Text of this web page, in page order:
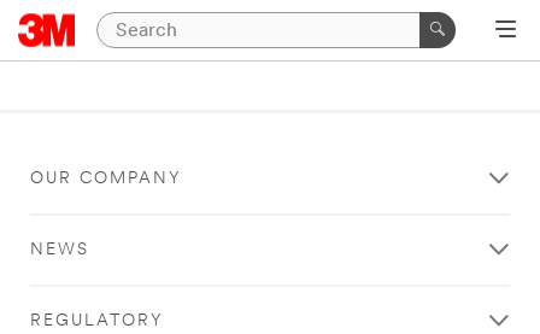
OUR COMPANY
NEWS
REGULATORY